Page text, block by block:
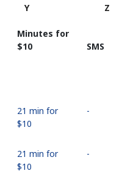
Y Z
Minutes for
⁦$10⁩
SMS
21 min for
⁦$10⁩
-
21 min for
⁦$10⁩
-